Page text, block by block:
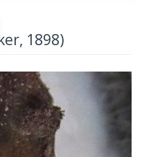
1898)
Next